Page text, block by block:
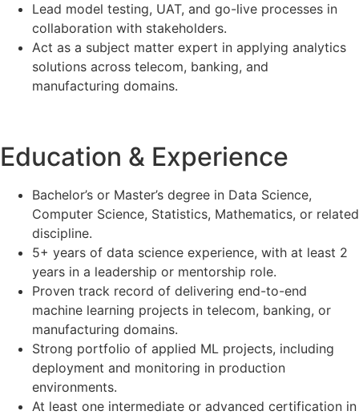
Lead model testing, UAT, and go-live processes in
collaboration with stakeholders.
Act as a subject matter expert in applying analytics
solutions across telecom, banking, and
manufacturing domains.
Education & Experience
Bachelor’s or Master’s degree in Data Science,
Computer Science, Statistics, Mathematics, or related
discipline.
5+ years of data science experience, with at least 2
years in a leadership or mentorship role.
Proven track record of delivering end-to-end
machine learning projects in telecom, banking, or
manufacturing domains.
Strong portfolio of applied ML projects, including
deployment and monitoring in production
environments.
At least one intermediate or advanced certification in